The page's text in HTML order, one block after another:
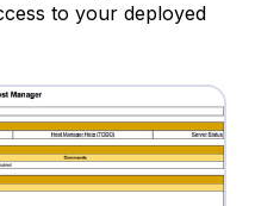
to your deployed